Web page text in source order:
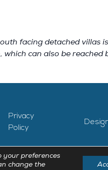
facing detached villas
can also be
Privacy
Policy
your preferences
change the